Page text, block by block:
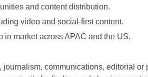
and content distribution.
video and social-first content.
market across APAC and the US.
communications, editorial